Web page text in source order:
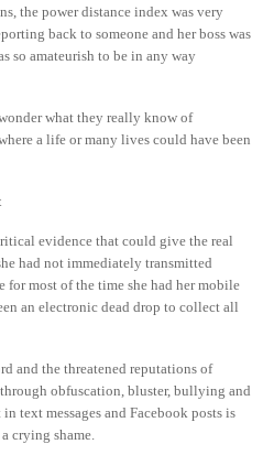
the power distance index was very
back to someone and her boss was
so amateurish to be in any way
what they really know of
a life or many lives could have been
evidence that could give the real
had not immediately transmitted
for most of the time she had her mobile
an electronic dead drop to collect all
and the threatened reputations of
obfuscation, bluster, bullying and
text messages and Facebook posts is
crying shame.